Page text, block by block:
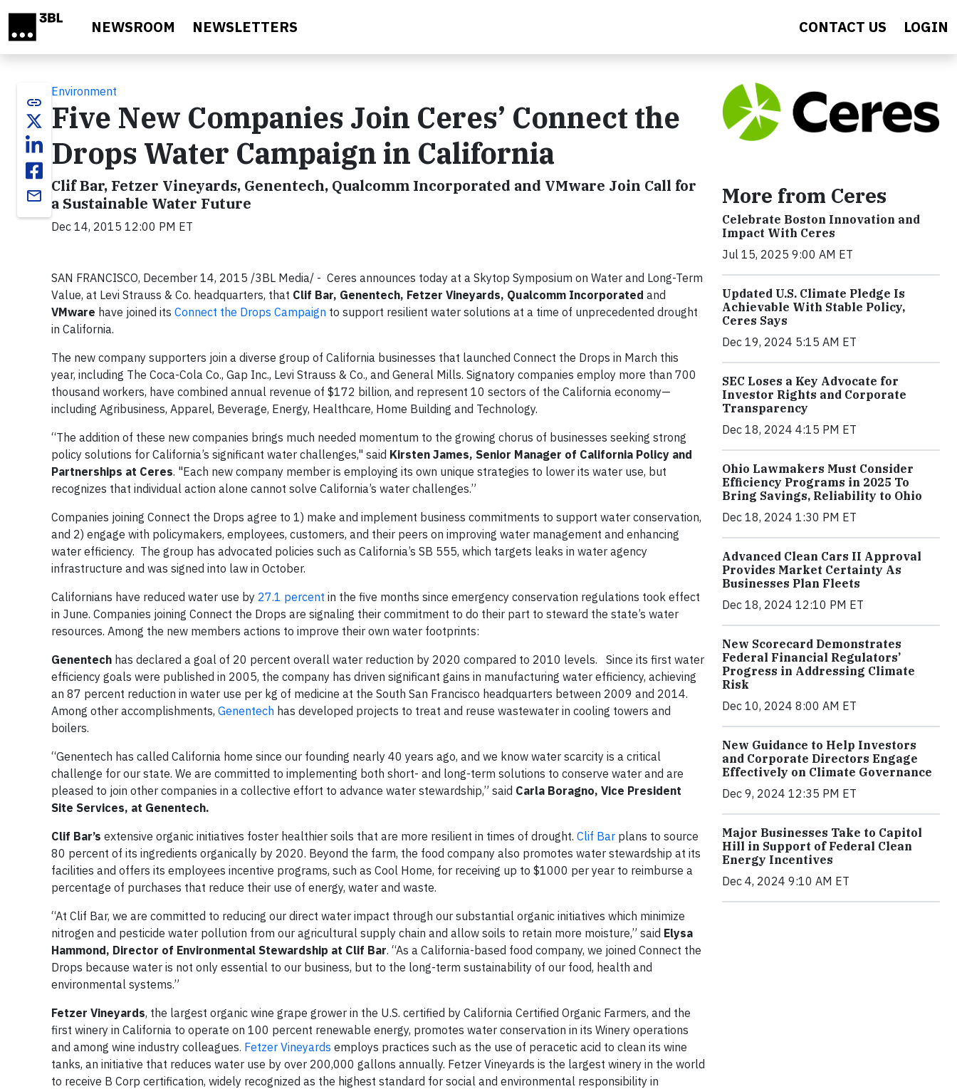
NEWSROOM NEWSLETTERS CONTACT US LOGIN
link
email
Environment
Five New Companies Join Ceres’ Connect the
Drops Water Campaign in California
Clif Bar, Fetzer Vineyards, Genentech, Qualcomm Incorporated and VMware Join Call for
a Sustainable Water Future
Dec 14, 2015 12:00 PM ET
SAN FRANCISCO, December 14, 2015 /3BL Media/ - Ceres announces today at a Skytop Symposium on Water and Long-Term
Value, at Levi Strauss & Co. headquarters, that Clif Bar, Genentech, Fetzer Vineyards, Qualcomm Incorporated and
VMware have joined its Connect the Drops Campaign to support resilient water solutions at a time of unprecedented drought
in California.
The new company supporters join a diverse group of California businesses that launched Connect the Drops in March this
year, including The Coca-Cola Co., Gap Inc., Levi Strauss & Co., and General Mills. Signatory companies employ more than 700
thousand workers, have combined annual revenue of $172 billion, and represent 10 sectors of the California economy—
including Agribusiness, Apparel, Beverage, Energy, Healthcare, Home Building and Technology.
“The addition of these new companies brings much needed momentum to the growing chorus of businesses seeking strong
policy solutions for California’s significant water challenges," said Kirsten James, Senior Manager of California Policy and
Partnerships at Ceres. "Each new company member is employing its own unique strategies to lower its water use, but
recognizes that individual action alone cannot solve California’s water challenges.”
Companies joining Connect the Drops agree to 1) make and implement business commitments to support water conservation,
and 2) engage with policymakers, employees, customers, and their peers on improving water management and enhancing
water efficiency. The group has advocated policies such as California’s SB 555, which targets leaks in water agency
infrastructure and was signed into law in October.
Californians have reduced water use by 27.1 percent in the five months since emergency conservation regulations took effect
in June. Companies joining Connect the Drops are signaling their commitment to do their part to steward the state’s water
resources. Among the new members actions to improve their own water footprints:
Genentech has declared a goal of 20 percent overall water reduction by 2020 compared to 2010 levels. Since its first water
efficiency goals were published in 2005, the company has driven significant gains in manufacturing water efficiency, achieving
an 87 percent reduction in water use per kg of medicine at the South San Francisco headquarters between 2009 and 2014.
Among other accomplishments, Genentech has developed projects to treat and reuse wastewater in cooling towers and
boilers.
“Genentech has called California home since our founding nearly 40 years ago, and we know water scarcity is a critical
challenge for our state. We are committed to implementing both short- and long-term solutions to conserve water and are
pleased to join other companies in a collective effort to advance water stewardship,” said Carla Boragno, Vice President
Site Services, at Genentech.
Clif Bar’s extensive organic initiatives foster healthier soils that are more resilient in times of drought. Clif Bar plans to source
80 percent of its ingredients organically by 2020. Beyond the farm, the food company also promotes water stewardship at its
facilities and offers its employees incentive programs, such as Cool Home, for receiving up to $1000 per year to reimburse a
percentage of purchases that reduce their use of energy, water and waste.
“At Clif Bar, we are committed to reducing our direct water impact through our substantial organic initiatives which minimize
nitrogen and pesticide water pollution from our agricultural supply chain and allow soils to retain more moisture,” said Elysa
Hammond, Director of Environmental Stewardship at Clif Bar. “As a California-based food company, we joined Connect the
Drops because water is not only essential to our business, but to the long-term sustainability of our food, health and
environmental systems.”
Fetzer Vineyards, the largest organic wine grape grower in the U.S. certified by California Certified Organic Farmers, and the
first winery in California to operate on 100 percent renewable energy, promotes water conservation in its Winery operations
and among wine industry colleagues. Fetzer Vineyards employs practices such as the use of peracetic acid to clean its wine
tanks, an initiative that reduces water use by over 200,000 gallons annually. Fetzer Vineyards is the largest winery in the world
to receive B Corp certification, widely recognized as the highest standard for social and environmental responsibility in
More from Ceres
Celebrate Boston Innovation and
Impact With Ceres
Jul 15, 2025 9:00 AM ET
Updated U.S. Climate Pledge Is
Achievable With Stable Policy,
Ceres Says
Dec 19, 2024 5:15 AM ET
SEC Loses a Key Advocate for
Investor Rights and Corporate
Transparency
Dec 18, 2024 4:15 PM ET
Ohio Lawmakers Must Consider
Efficiency Programs in 2025 To
Bring Savings, Reliability to Ohio
Dec 18, 2024 1:30 PM ET
Advanced Clean Cars II Approval
Provides Market Certainty As
Businesses Plan Fleets
Dec 18, 2024 12:10 PM ET
New Scorecard Demonstrates
Federal Financial Regulators’
Progress in Addressing Climate
Risk
Dec 10, 2024 8:00 AM ET
New Guidance to Help Investors
and Corporate Directors Engage
Effectively on Climate Governance
Dec 9, 2024 12:35 PM ET
Major Businesses Take to Capitol
Hill in Support of Federal Clean
Energy Incentives
Dec 4, 2024 9:10 AM ET